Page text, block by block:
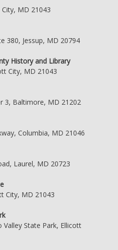
MD 21043
380, Jessup, MD 20794
History and Library
City, MD 21043
3, Baltimore, MD 21202
Columbia, MD 21046
Laurel, MD 20723
City, MD 21043
State Park, Ellicott